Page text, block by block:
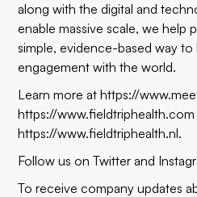
along with the digital and
enable massive scale, we help
simple, evidence-based way to
engagement with the world.
Learn more athttps://
https://www.fieldtriphealth.com
https://www.fieldtriphealth.nl.
Follow us on Twitter and
To receive company updates